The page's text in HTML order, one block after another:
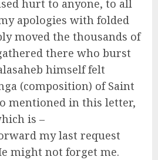
hurt to anyone, to all
apologies with folded
moved the thousands of
there who burst
himself felt
(composition) of Saint
mentioned in this letter,
is –
my last request
might not forget me.